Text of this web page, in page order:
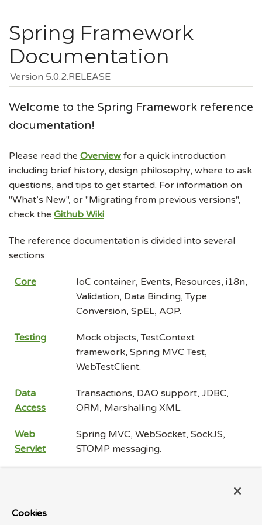
Spring Framework
Documentation
Version 5.0.2.RELEASE
Welcome to the Spring Framework reference
documentation!
Please read the Overview for a quick introduction
including brief history, design philosophy, where to ask
questions, and tips to get started. For information on
"What’s New", or "Migrating from previous versions",
check the Github Wiki.
The reference documentation is divided into several
sections:
Core
IoC container, Events, Resources, i18n,
Validation, Data Binding, Type
Conversion, SpEL, AOP.
Testing
Mock objects, TestContext
framework, Spring MVC Test,
WebTestClient.
Data
Access
Transactions, DAO support, JDBC,
ORM, Marshalling XML.
Web
Servlet
Spring MVC, WebSocket, SockJS,
STOMP messaging.
Integration
Cookies